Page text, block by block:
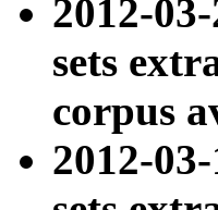
2012-
sets
corpus
2012-